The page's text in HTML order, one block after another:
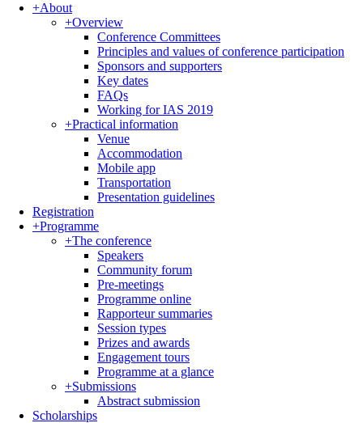
+About
+Overview
Conference Committees
Principles and values of conference participation
Sponsors and supporters
Key dates
FAQs
Working for IAS 2019
+Practical information
Venue
Accommodation
Mobile app
Transportation
Presentation guidelines
Registration
+Programme
+The conference
Speakers
Community forum
Pre-meetings
Programme online
Rapporteur summaries
Session types
Prizes and awards
Engagement tours
Programme at a glance
+Submissions
Abstract submission
Scholarships